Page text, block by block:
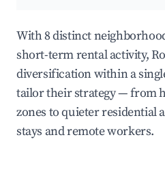
With 8 distinct
short-term rental activity,
diversification within a
tailor their strategy — from
zones to quieter residential
stays and remote workers.